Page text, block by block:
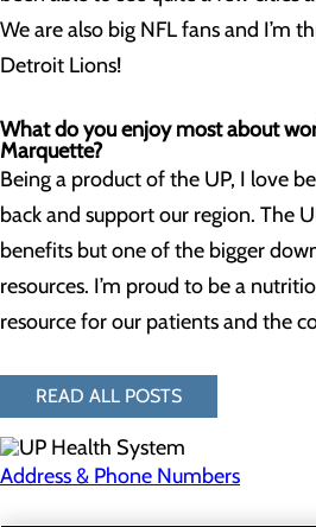
We are also big NFL fans and I’m
Detroit Lions!
What do you enjoy most about
Marquette?
Being a product of the UP, I love
back and support our region. The
benefits but one of the bigger
resources. I’m proud to be a
resource for our patients and the
READ ALL POSTS
Address & Phone Numbers